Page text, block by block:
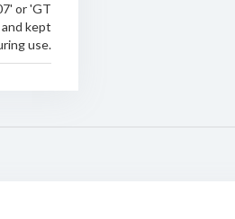
or 'GT
kept
use.